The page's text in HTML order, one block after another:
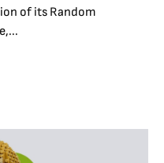
of its Random